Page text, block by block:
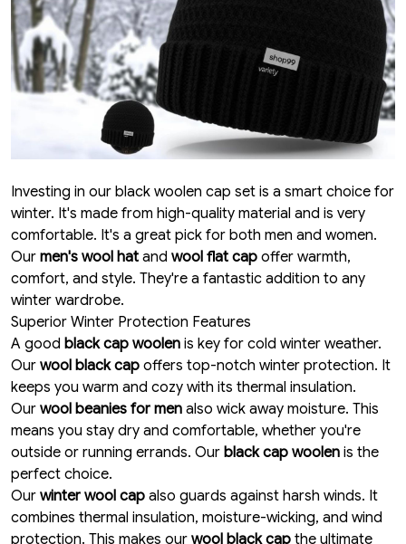
Investing in our black woolen cap set is a smart choice for
winter. It's made from high-quality material and is very
comfortable. It's a great pick for both men and women.
Our men's wool hat and wool flat cap offer warmth,
comfort, and style. They're a fantastic addition to any
winter wardrobe.
Superior Winter Protection Features
A good black cap woolen is key for cold winter weather.
Our wool black cap offers top-notch winter protection. It
keeps you warm and cozy with its thermal insulation.
Our wool beanies for men also wick away moisture. This
means you stay dry and comfortable, whether you're
outside or running errands. Our black cap woolen is the
perfect choice.
Our winter wool cap also guards against harsh winds. It
combines thermal insulation, moisture-wicking, and wind
protection. This makes our wool black cap the ultimate